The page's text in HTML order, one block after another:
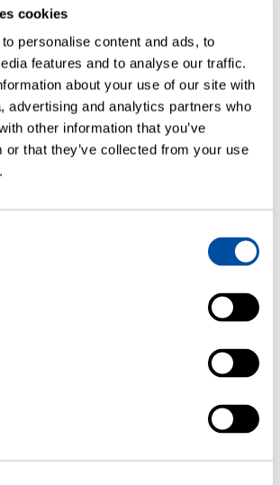
cookies
personalise content and ads, to
features and to analyse our traffic.
about your use of our site with
advertising and analytics partners who
other information that you’ve
or that they’ve collected from your use
Integrity Without
Your Autoinjectors
Container Closure
and Control